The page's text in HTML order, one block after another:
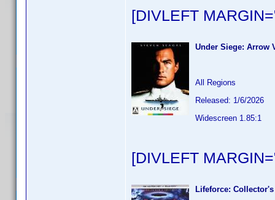
[DIVLEFT
Under Siege: Arrow
All Regions
Released: 1/6/2026
Widescreen 1.85:1
[DIVLEFT
Lifeforce: